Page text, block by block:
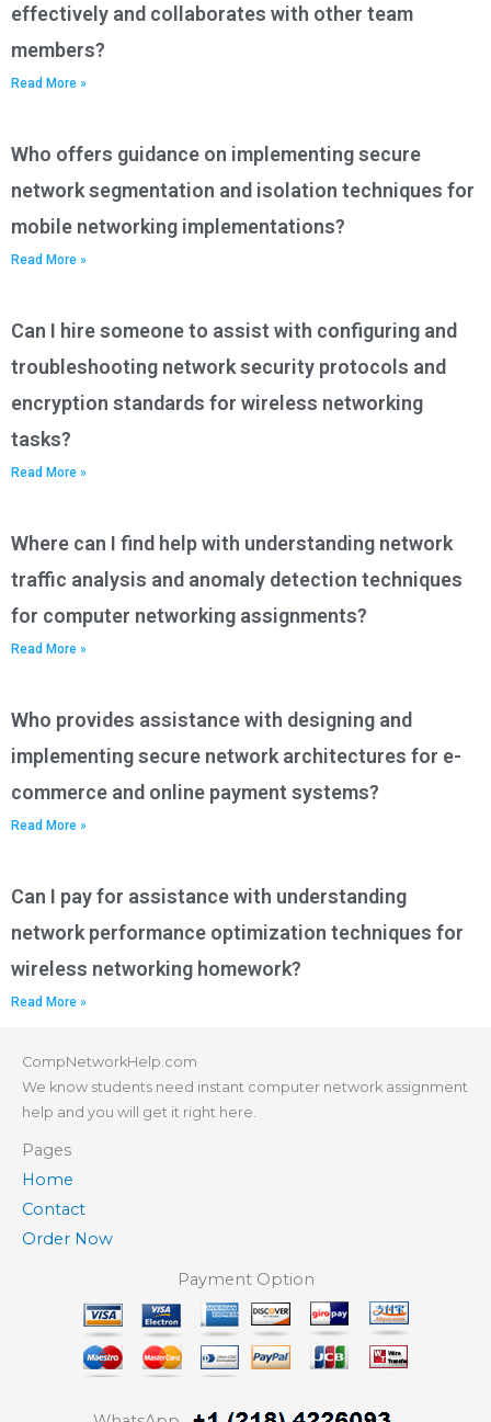
effectively and collaborates with other team
members?
Read More »
Who offers guidance on implementing secure
network segmentation and isolation techniques for
mobile networking implementations?
Read More »
Can I hire someone to assist with configuring and
troubleshooting network security protocols and
encryption standards for wireless networking
tasks?
Read More »
Where can I find help with understanding network
traffic analysis and anomaly detection techniques
for computer networking assignments?
Read More »
Who provides assistance with designing and
implementing secure network architectures for e-
commerce and online payment systems?
Read More »
Can I pay for assistance with understanding
network performance optimization techniques for
wireless networking homework?
Read More »
CompNetworkHelp.com
We know students need instant computer network assignment
help and you will get it right here.
Pages
Home
Contact
Order Now
Payment Option